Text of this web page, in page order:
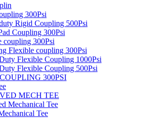
300Psi
Rigid Coupling 500Psi
Coupling 300Psi
coupling 300Psi
Flexible coupling 300Psi
Flexible Coupling 1000Psi
Flexible Coupling 500Psi
300PSI
MECH TEE
Mechanical Tee
Tee